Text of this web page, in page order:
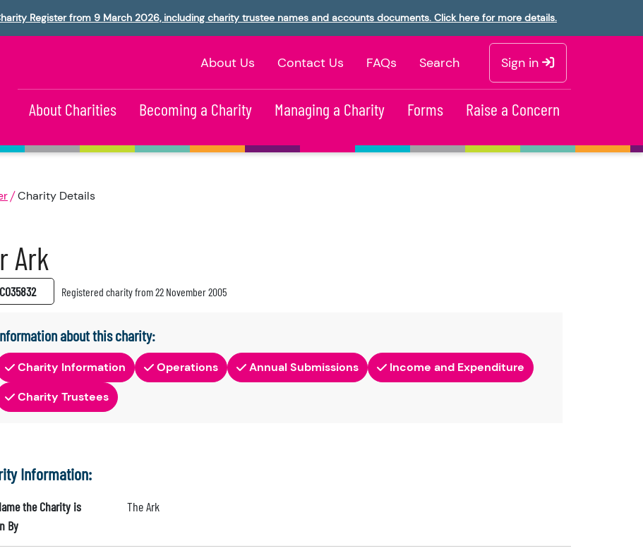
Register from 9 March 2026, including charity trustee names and accounts documents. Click here for more details.
About Us Contact Us FAQs Search Sign in
About Charities Becoming a Charity Managing a Charity Forms Raise a Concern
Charity Details
Ark
Registered charity from 22 November 2005
about this charity:
Charity Information Operations Annual Submissions
Income and Expenditure
Charity Trustees
Information:
the Charity is
By
The Ark